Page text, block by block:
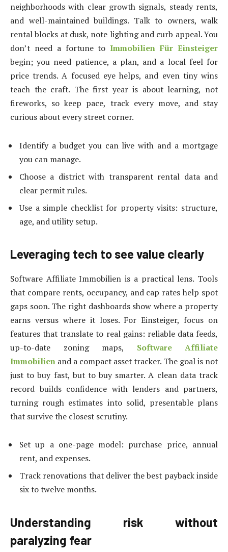
neighborhoods with clear growth signals, steady rents,
and well-maintained buildings. Talk to owners, walk
rental blocks at dusk, note lighting and curb appeal. You
don’t need a fortune toImmobilien Für Einsteiger
begin; you need patience, a plan, and a local feel for
price trends. A focused eye helps, and even tiny wins
teach the craft. The first year is about learning, not
fireworks, so keep pace, track every move, and stay
curious about every street corner.
Identify a budget you can live with and a mortgage
you can manage.
Choose a district with transparent rental data and
clear permit rules.
Use a simple checklist for property visits: structure,
age, and utility setup.
Leveraging tech to see value clearly
Software Affiliate Immobilien is a practical lens. Tools
that compare rents, occupancy, and cap rates help spot
gaps soon. The right dashboards show where a property
earns versus where it loses. For Einsteiger, focus on
features that translate to real gains: reliable data feeds,
up-to-date zoning maps, Software Affiliate
Immobilien and a compact asset tracker. The goal is not
just to buy fast, but to buy smarter. A clean data track
record builds confidence with lenders and partners,
turning rough estimates into solid, presentable plans
that survive the closest scrutiny.
Set up a one-page model: purchase price, annual
rent, and expenses.
Track renovations that deliver the best payback inside
six to twelve months.
Understanding risk without
paralyzing fear